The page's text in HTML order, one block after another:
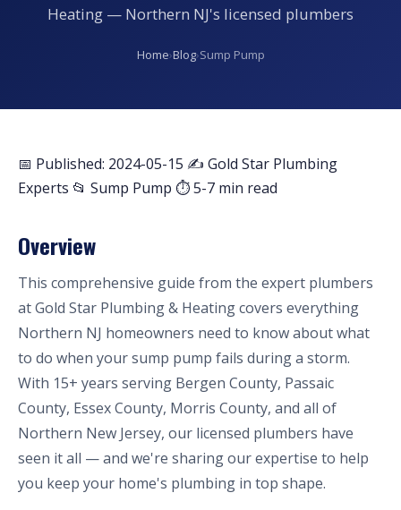
Heating — Northern NJ's licensed plumbers
Home›Blog›Sump Pump
📅 Published: 2024-05-15 ✍️ Gold Star Plumbing
Experts 📂 Sump Pump ⏱ 5-7 min read
Overview
This comprehensive guide from the expert plumbers
at Gold Star Plumbing & Heating covers everything
Northern NJ homeowners need to know about what
to do when your sump pump fails during a storm.
With 15+ years serving Bergen County, Passaic
County, Essex County, Morris County, and all of
Northern New Jersey, our licensed plumbers have
seen it all — and we're sharing our expertise to help
you keep your home's plumbing in top shape.